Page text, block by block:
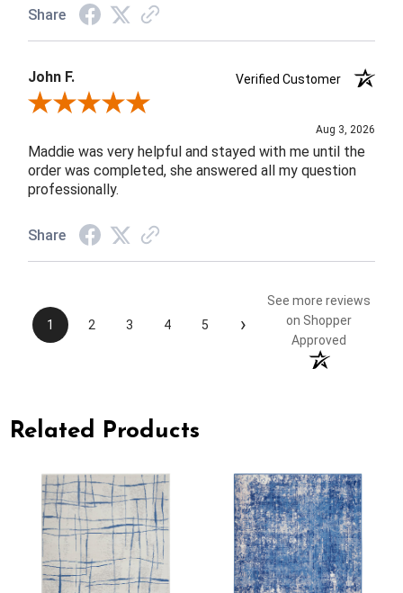
Share
John F.
Verified Customer
Review By John F.
Aug 3, 2026
Maddie was very helpful and stayed with me until the
order was completed, she answered all my question
professionally.
Share
1 2 3 4 5 ›
See more reviews
on Shopper
Approved
Related Products